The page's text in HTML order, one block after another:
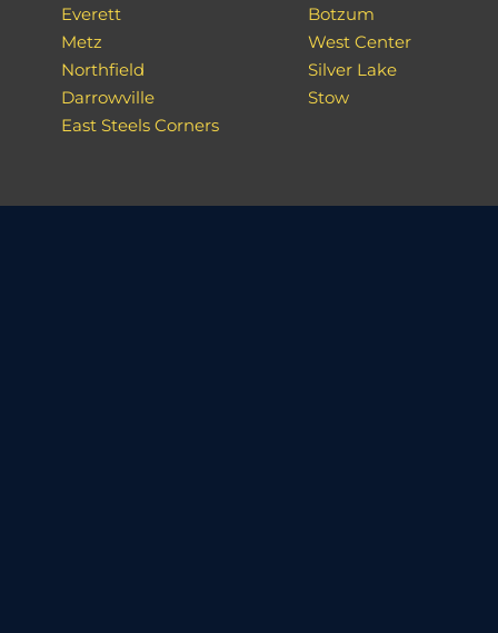
Everett
Metz
Northfield
Darrowville
East Steels Corners
Botzum
West Center
Silver Lake
Stow